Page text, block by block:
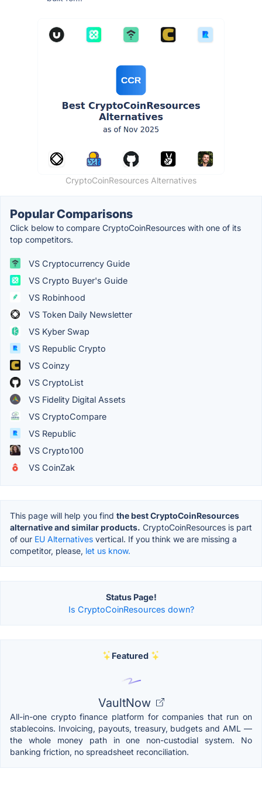
CryptoCoinResources Alternatives
Popular Comparisons
Click below to compare CryptoCoinResources with one of its
top competitors.
VS Cryptocurrency Guide
VS Crypto Buyer's Guide
VS Robinhood
VS Token Daily Newsletter
VS Kyber Swap
VS Republic Crypto
VS Coinzy
VS CryptoList
VS Fidelity Digital Assets
VS CryptoCompare
VS Republic
VS Crypto100
VS CoinZak
This page will help you find the best CryptoCoinResources
alternative and similar products. CryptoCoinResources is part
of our EU Alternatives vertical. If you think we are missing a
competitor, please, let us know.
Status Page!
Is CryptoCoinResources down?
Featured
VaultNow
All-in-one crypto finance platform for companies that run on
stablecoins. Invoicing, payouts, treasury, budgets and AML —
the whole money path in one non-custodial system. No
banking friction, no spreadsheet reconciliation.